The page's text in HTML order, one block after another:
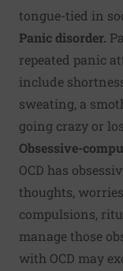
tongue-tied in
Panic disorder.
repeated panic
include
sweating, a
going crazy or
Obsessive-
OCD has
thoughts,
compulsions,
manage those
with OCD may